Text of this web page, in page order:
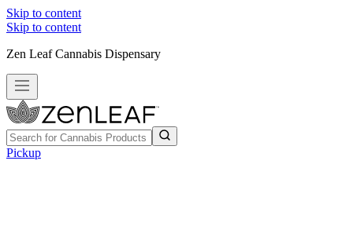
Skip to content
Skip to content
Zen Leaf Cannabis Dispensary
Pickup